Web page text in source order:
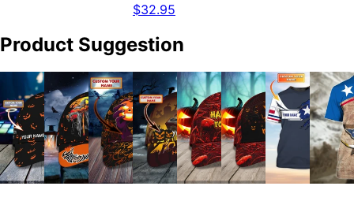
$32.95
Product Suggestion